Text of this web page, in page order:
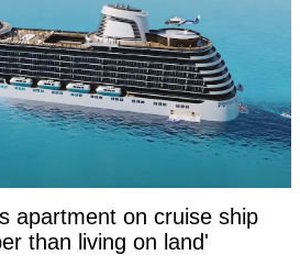
apartment on cruise ship
than living on land'